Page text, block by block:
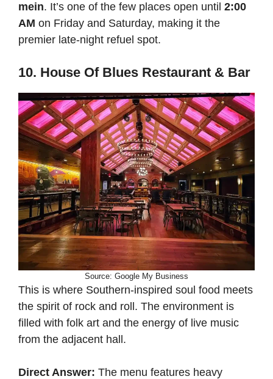
mein. It’s one of the few places open until 2:00
AM on Friday and Saturday, making it the
premier late-night refuel spot.
10. House Of Blues Restaurant & Bar
Source: Google My Business
This is where Southern-inspired soul food meets
the spirit of rock and roll. The environment is
filled with folk art and the energy of live music
from the adjacent hall.
Direct Answer: The menu features heavy